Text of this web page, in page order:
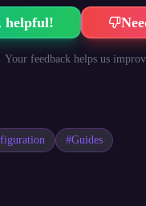
helpful!
Your feedback helps us
#Guides